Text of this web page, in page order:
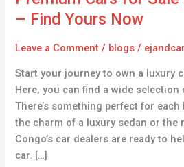
– Find Yours Now
Leave a Comment / blogs /
Start your journey to own a luxury
Here, you can find a wide
There’s something perfect for each
the charm of a luxury sedan or the
Congo’s car dealers are ready to
car. […]